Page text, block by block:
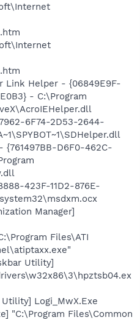
Link Helper - {06849E9F-
- C:\Program
6F74-2D53-2644-
{761497BB-D6F0-462C-
423F-11D2-876E-
Manager]
Files\ATI
Utility]
Logi_MwX.Exe
"C:\Program Files\Common